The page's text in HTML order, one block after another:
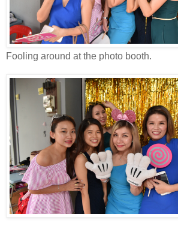
Fooling around at the photo booth.